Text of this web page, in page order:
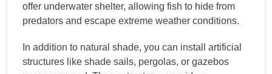
offer underwater shelter, allowing fish to hide from
predators and escape extreme weather conditions.
In addition to natural shade, you can install artificial
structures like shade sails, pergolas, or gazebos